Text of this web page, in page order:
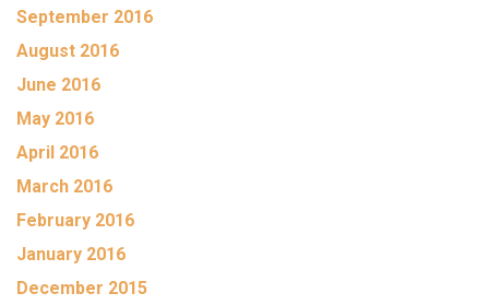
September 2016
August 2016
June 2016
May 2016
April 2016
March 2016
February 2016
January 2016
December 2015